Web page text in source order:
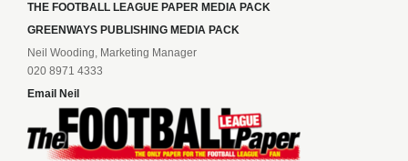
THE FOOTBALL LEAGUE PAPER MEDIA PACK
GREENWAYS PUBLISHING MEDIA PACK
Neil Wooding, Marketing Manager
020 8971 4333
Email Neil